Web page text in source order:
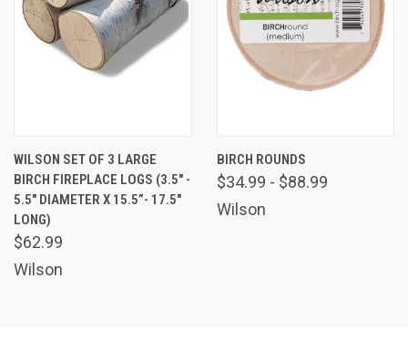
WILSON SET OF 3 LARGE
BIRCH FIREPLACE LOGS (3.5" -
5.5" DIAMETER X 15.5”- 17.5"
LONG)
$62.99
Wilson
BIRCH ROUNDS
$34.99 - $88.99
Wilson